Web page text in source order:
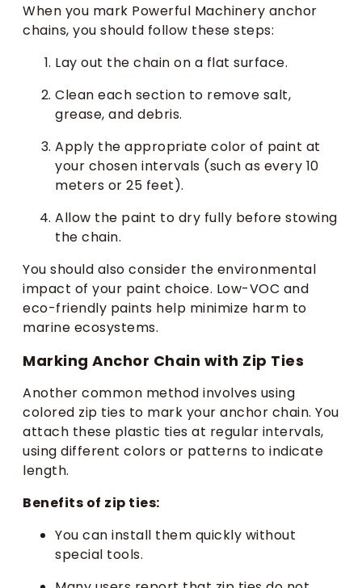
When you mark Powerful Machinery anchor
chains, you should follow these steps:
Lay out the chain on a flat surface.
Clean each section to remove salt,
grease, and debris.
Apply the appropriate color of paint at
your chosen intervals (such as every 10
meters or 25 feet).
Allow the paint to dry fully before stowing
the chain.
You should also consider the environmental
impact of your paint choice. Low-VOC and
eco-friendly paints help minimize harm to
marine ecosystems.
Marking Anchor Chain with Zip Ties
Another common method involves using
colored zip ties to mark your anchor chain. You
attach these plastic ties at regular intervals,
using different colors or patterns to indicate
length.
Benefits of zip ties:
You can install them quickly without
special tools.